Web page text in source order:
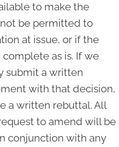
to make the
be permitted to
at issue, or if the
as is. If we
submit a written
with that decision,
a written rebuttal. All
to amend will be
conjunction with any